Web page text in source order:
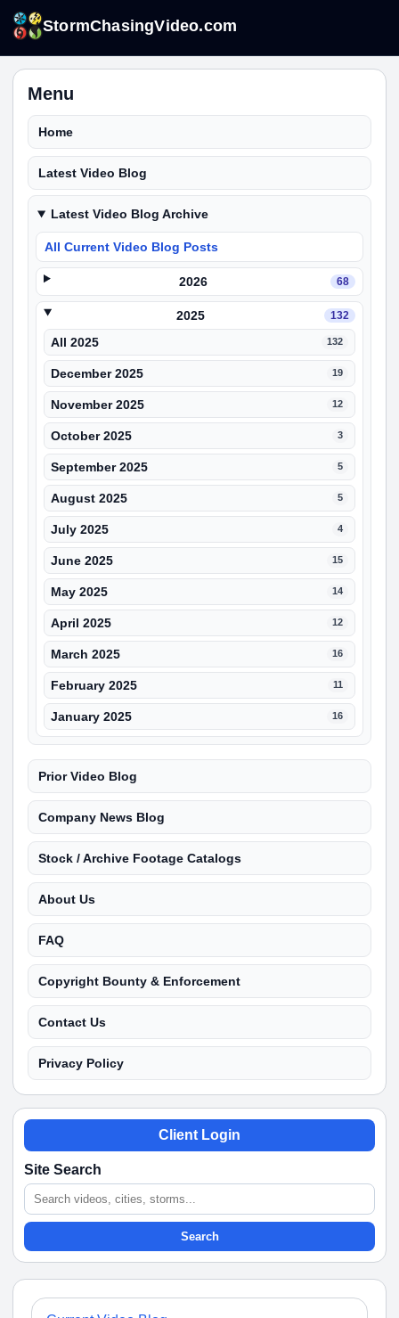
StormChasingVideo.com
Menu
Home
Latest Video Blog
Latest Video Blog Archive
All Current Video Blog Posts
2026 68
2025 132
All 2025 132
December 2025 19
November 2025 12
October 2025 3
September 2025 5
August 2025 5
July 2025 4
June 2025 15
May 2025 14
April 2025 12
March 2025 16
February 2025 11
January 2025 16
Prior Video Blog
Company News Blog
Stock / Archive Footage Catalogs
About Us
FAQ
Copyright Bounty & Enforcement
Contact Us
Privacy Policy
Client Login
Site Search
Search